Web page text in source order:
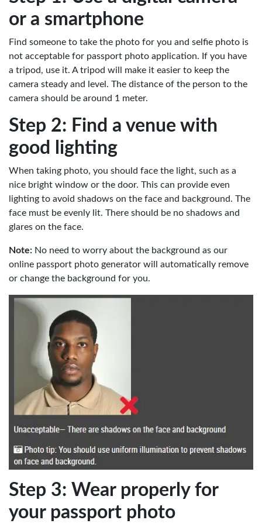
or a smartphone
Find someone to take the photo for you and selfie photo is
not acceptable for passport photo application. If you have
a tripod, use it. A tripod will make it easier to keep the
camera steady and level. The distance of the person to the
camera should be around 1 meter.
Step 2: Find a venue with
good lighting
When taking photo, you should face the light, such as a
nice bright window or the door. This can provide even
lighting to avoid shadows on the face and background. The
face must be evenly lit. There should be no shadows and
glares on the face.
Note: No need to worry about the background as our
online passport photo generator will automatically remove
or change the background for you.
Step 3: Wear properly for
your passport photo